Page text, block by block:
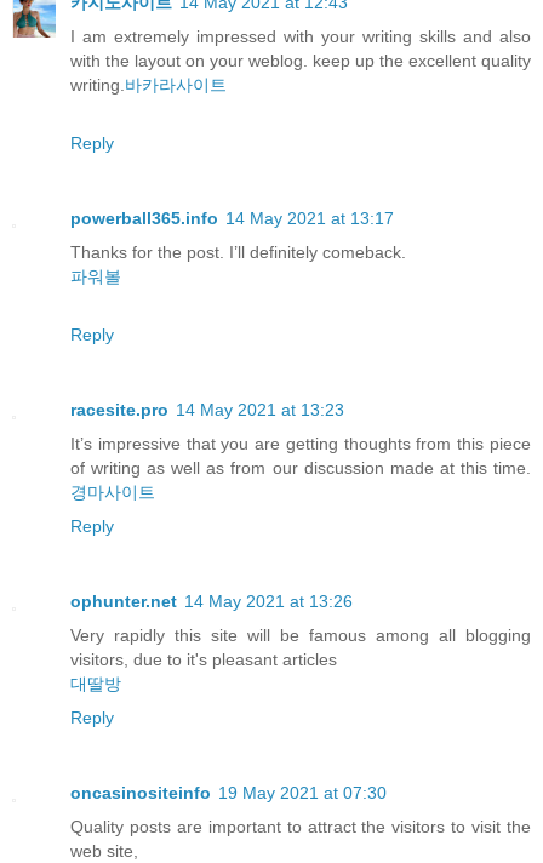
I am extremely impressed with your writing skills and also
with the layout on your weblog. keep up the excellent quality
writing. 바카라사이트
Reply
powerball365.info 14 May 2021 at 13:17
Thanks for the post. I’ll definitely comeback.
파워볼
Reply
racesite.pro 14 May 2021 at 13:23
It’s impressive that you are getting thoughts from this piece
of writing as well as from our discussion made at this time.
경마사이트
Reply
ophunter.net 14 May 2021 at 13:26
Very rapidly this site will be famous among all blogging
visitors, due to it's pleasant articles
대딸방
Reply
oncasinositeinfo 19 May 2021 at 07:30
Quality posts are important to attract the visitors to visit the
web site,